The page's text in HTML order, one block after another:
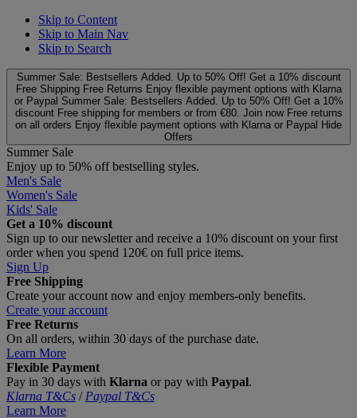
Skip to Content
Skip to Main Nav
Skip to Search
Summer Sale: Bestsellers Added. Up to 50% Off! Get a 10% discount
Free Shipping Free Returns Enjoy flexible payment options with Klarna
or Paypal Summer Sale: Bestsellers Added. Up to 50% Off! Get a 10%
discount Free shipping for members or from €80. Join now Free returns
on all orders Enjoy flexible payment options with Klarna or Paypal Hide
Offers
Summer Sale
Enjoy up to 50% off bestselling styles.
Men's Sale
Women's Sale
Kids' Sale
Get a 10% discount
Sign up to our newsletter and receive a 10% discount on your first
order when you spend 120€ on full price items.
Sign Up
Free Shipping
Create your account now and enjoy members‑only benefits.
Create your account
Free Returns
On all orders, within 30 days of the purchase date.
Learn More
Flexible Payment
Pay in 30 days with Klarna or pay with Paypal.
Klarna T&Cs / Paypal T&Cs
Learn More